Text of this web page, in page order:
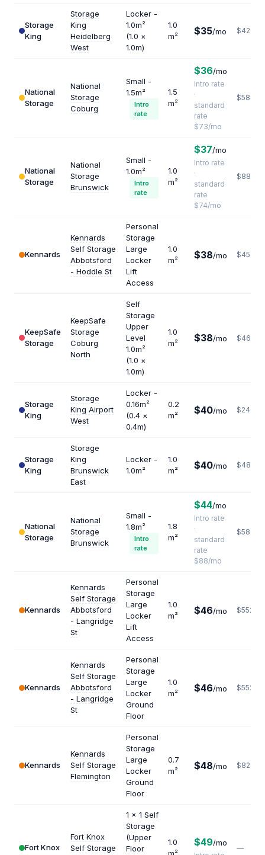
Storage
King
Storage
King
Heidelberg
West
Locker -
1.0m²
(1.0 ×
1.0m)
1.0
m²
$35/mo $420
National
Storage
National
Storage
Coburg
Small -
1.5m²
Intro
rate
1.5
m²
$36/mo
Intro rate
·
standard
rate
$73/mo
$584
National
Storage
National
Storage
Brunswick
Small -
1.0m²
Intro
rate
1.0
m²
$37/mo
Intro rate
·
standard
rate
$74/mo
$888
Kennards
Kennards
Self Storage
Abbotsford
- Hoddle St
Personal
Storage
Large
Locker
Lift
Access
1.0
m²
$38/mo $456
KeepSafe
Storage
KeepSafe
Storage
Coburg
North
Self
Storage
Upper
Level
1.0m²
(1.0 ×
1.0m)
1.0
m²
$38/mo $462
Storage
King
Storage
King Airport
West
Locker -
0.16m²
(0.4 ×
0.4m)
0.2
m²
$40/mo $2400
Storage
King
Storage
King
Brunswick
East
Locker -
1.0m²
1.0
m²
$40/mo $480
National
Storage
National
Storage
Brunswick
Small -
1.8m²
Intro
rate
1.8
m²
$44/mo
Intro rate
·
standard
rate
$88/mo
$587
Kennards
Kennards
Self Storage
Abbotsford
- Langridge
St
Personal
Storage
Large
Locker
Lift
Access
1.0
m²
$46/mo $552
Kennards
Kennards
Self Storage
Abbotsford
- Langridge
St
Personal
Storage
Large
Locker
Ground
Floor
1.0
m²
$46/mo $552
Kennards
Kennards
Self Storage
Flemington
Personal
Storage
Large
Locker
Ground
Floor
0.7
m²
$48/mo $823
Fort Knox
Fort Knox
Self Storage
1 x 1 Self
Storage
(Upper
Floor
1.0
$49/mo
—